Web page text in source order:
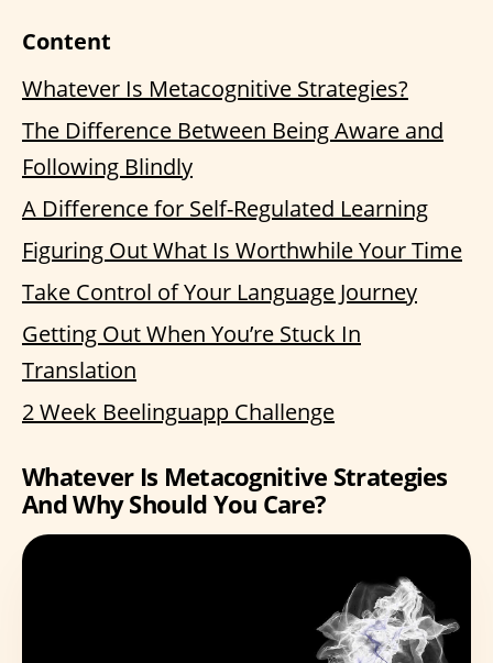
Content
Whatever Is Metacognitive Strategies?
The Difference Between Being Aware and
Following Blindly
A Difference for Self-Regulated Learning
Figuring Out What Is Worthwhile Your Time
Take Control of Your Language Journey
Getting Out When You’re Stuck In
Translation
2 Week Beelinguapp Challenge
Whatever Is Metacognitive Strategies
And Why Should You Care?